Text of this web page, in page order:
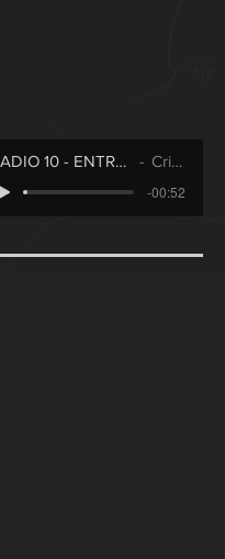
RADIO 10 - ENTREVISTA / fragmento
Cristian Axt
-00:52